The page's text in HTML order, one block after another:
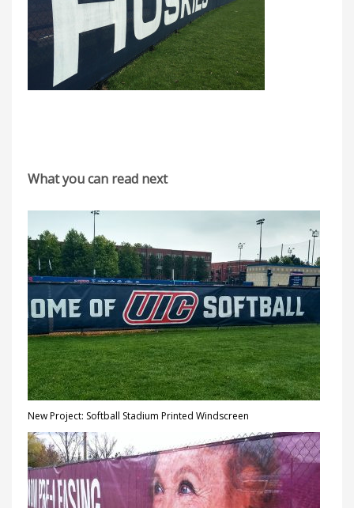
What you can read next
New Project: Softball Stadium Printed Windscreen